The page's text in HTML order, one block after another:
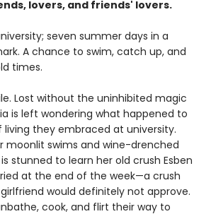
lovers, and friends' lovers.
seven summer days in a
A chance to swim, catch up, and
times.
Lost without the uninhibited magic
is left wondering what happened to
living they embraced at university.
moonlit swims and wine-drenched
stunned to learn her old crush Esben
at the end of the week—a crush
would definitely not approve.
cook, and flirt their way to